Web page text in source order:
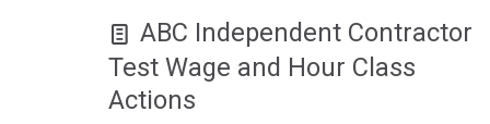
ABC Independent Contractor
Test Wage and Hour Class
Actions